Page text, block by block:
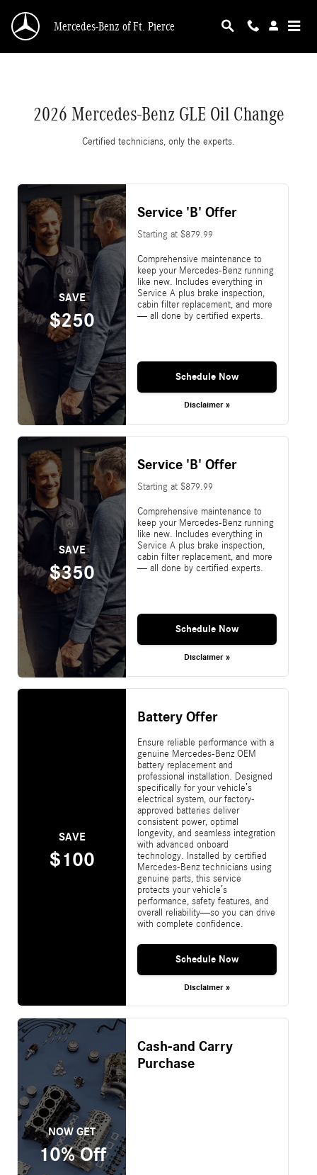
2026 Mercedes-Benz GLE Oil Change Near
Mercedes-Benz of Ft. Pierce
2026 Mercedes-Benz GLE Oil Change
Certified technicians, only the experts.
SAVE
$250
Service 'B' Offer
Starting at $879.99
Comprehensive maintenance to
keep your Mercedes-Benz running
like new. Includes everything in
Service A plus brake inspection,
cabin filter replacement, and more
— all done by certified experts.
Schedule Now
Disclaimer »
SAVE
$350
Service 'B' Offer
Starting at $879.99
Comprehensive maintenance to
keep your Mercedes-Benz running
like new. Includes everything in
Service A plus brake inspection,
cabin filter replacement, and more
— all done by certified experts.
Schedule Now
Disclaimer »
SAVE
$100
Battery Offer
Ensure reliable performance with a
genuine Mercedes-Benz OEM
battery replacement and
professional installation. Designed
specifically for your vehicle’s
electrical system, our factory-
approved batteries deliver
consistent power, optimal
longevity, and seamless integration
with advanced onboard
technology. Installed by certified
Mercedes-Benz technicians using
genuine parts, this service
protects your vehicle’s
performance, safety features, and
overall reliability—so you can drive
with complete confidence.
Schedule Now
Disclaimer »
NOW GET
10% Off
Cash-and Carry
Purchase